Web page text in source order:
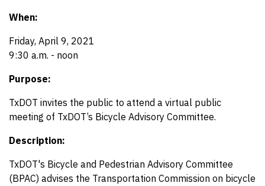
When:
Friday, April 9, 2021
9:30 a.m. - noon
Purpose:
TxDOT invites the public to attend a virtual public
meeting of TxDOT’s Bicycle Advisory Committee.
Description:
TxDOT's Bicycle and Pedestrian Advisory Committee
(BPAC) advises the Transportation Commission on bicycle